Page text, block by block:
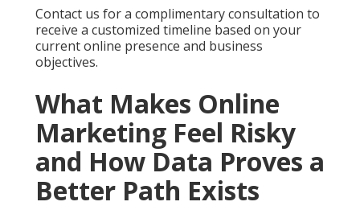
Contact us for a complimentary consultation to
receive a customized timeline based on your
current online presence and business
objectives.
What Makes Online
Marketing Feel Risky
and How Data Proves a
Better Path Exists